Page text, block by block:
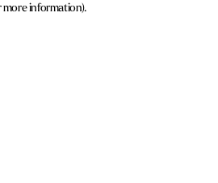
more information).